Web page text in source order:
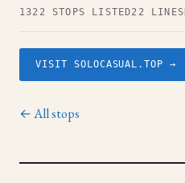
1322 STOPS LISTED22 LINES
VISIT SOLOCASUAL.TOP →
← All stops